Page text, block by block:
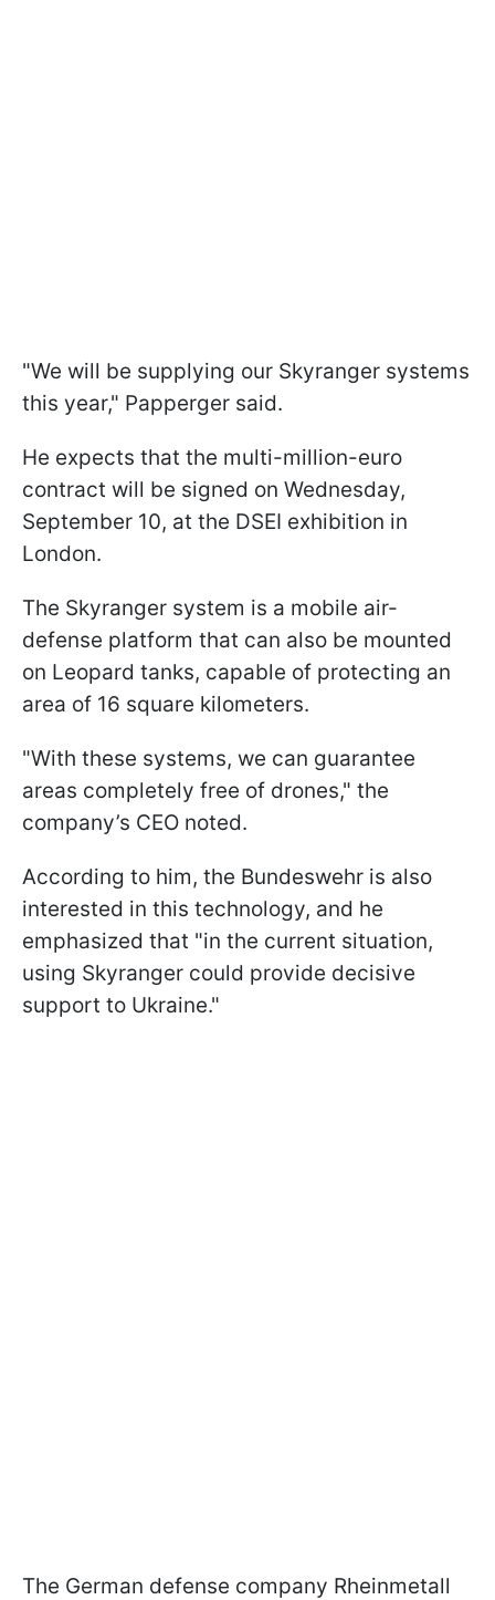
"We will be supplying our Skyranger systems
this year," Papperger said.
He expects that the multi-million-euro
contract will be signed on Wednesday,
September 10, at the DSEI exhibition in
London.
The Skyranger system is a mobile air-
defense platform that can also be mounted
on Leopard tanks, capable of protecting an
area of 16 square kilometers.
"With these systems, we can guarantee
areas completely free of drones," the
company’s CEO noted.
According to him, the Bundeswehr is also
interested in this technology, and he
emphasized that "in the current situation,
using Skyranger could provide decisive
support to Ukraine."
The German defense company Rheinmetall